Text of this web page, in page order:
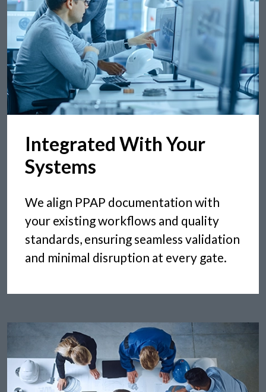
Integrated With Your
Systems
We align PPAP documentation with
your existing workflows and quality
standards, ensuring seamless validation
and minimal disruption at every gate.